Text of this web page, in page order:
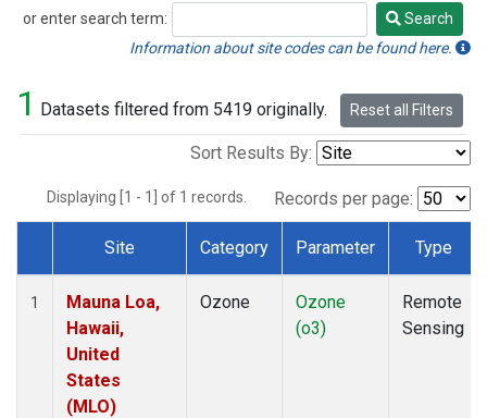
or enter search term:
Search
Search
Information about site codes can be found here.
1 Datasets filtered from 5419 originally. Reset all Filters
Sort Results By:
Displaying [1 - 1] of 1 records. Records per page:
Dataset Number
Site Category Parameter Type
1
Mauna Loa,
Hawaii,
United
States
(MLO)
Ozone
Ozone
(o3)
Remote
Sensing